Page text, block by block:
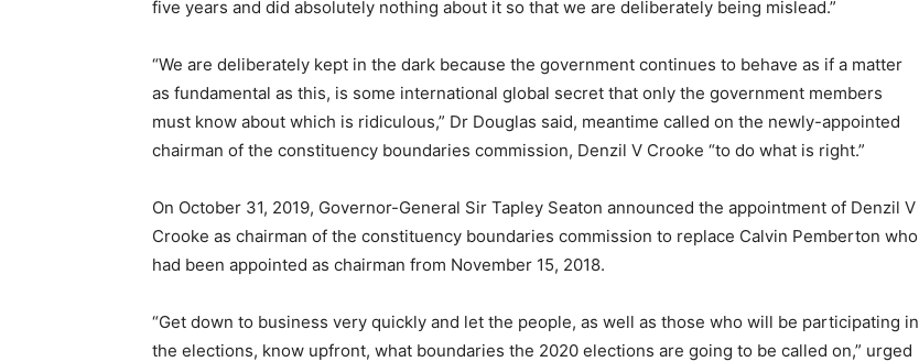
five years and did absolutely nothing about it so that we are deliberately being mislead.”
“We are deliberately kept in the dark because the government continues to behave as if a matter
as fundamental as this, is some international global secret that only the government members
must know about which is ridiculous,” Dr Douglas said, meantime called on the newly-appointed
chairman of the constituency boundaries commission, Denzil V Crooke “to do what is right.”
On October 31, 2019, Governor-General Sir Tapley Seaton announced the appointment of Denzil V
Crooke as chairman of the constituency boundaries commission to replace Calvin Pemberton who
had been appointed as chairman from November 15, 2018.
“Get down to business very quickly and let the people, as well as those who will be participating in
the elections, know upfront, what boundaries the 2020 elections are going to be called on,” urged